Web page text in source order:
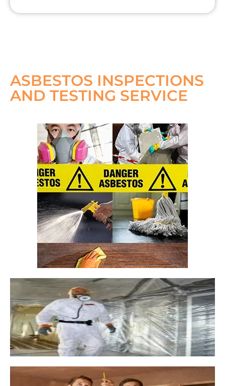
ASBESTOS INSPECTIONS
AND TESTING SERVICE